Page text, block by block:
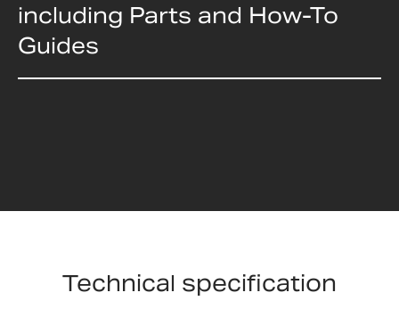
including Parts and How-To
Guides
Technical specification